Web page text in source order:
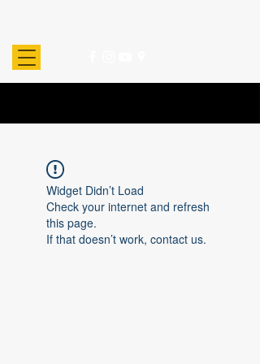
Widget Didn’t Load
Check your internet and refresh
this page.
If that doesn’t work, contact us.